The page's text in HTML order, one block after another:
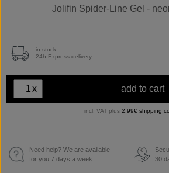
Jolifin Spider-Line Gel -
in stock
24h Express delivery
x add to cart
incl. VAT plus 2,99€ shipping
Need help? We are available
for you 7 days a week.
€
30